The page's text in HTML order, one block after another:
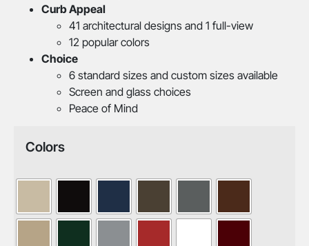
Curb Appeal
41 architectural designs and 1 full-view
12 popular colors
Choice
6 standard sizes and custom sizes available
Screen and glass choices
Peace of Mind
Colors